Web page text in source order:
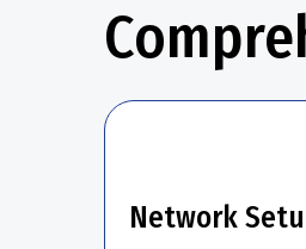
Network